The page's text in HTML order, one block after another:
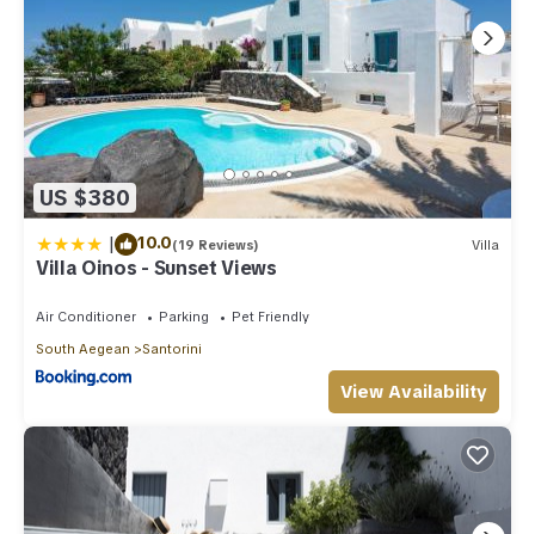
US $380
| 10.0(19 Reviews) Villa
Villa Oinos - Sunset Views
Air Conditioner Parking
Pet Friendly
South Aegean
Santorini
View Availability